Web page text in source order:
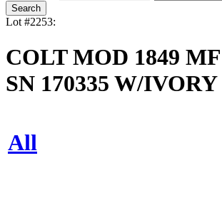
Lot #2253:
COLT MOD 1849
SN 170335 W/
All